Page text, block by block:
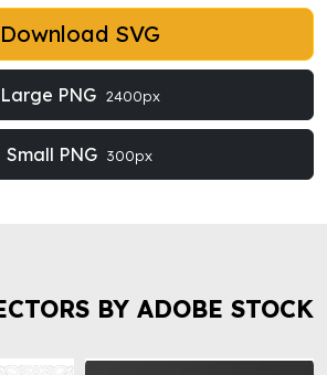
Download SVG
Large PNG 2400px
Small PNG 300px
BY ADOBE STOCK